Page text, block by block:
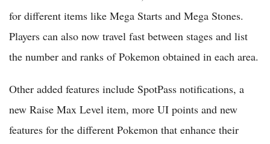
for different items like Mega Starts and Mega Stones.
Players can also now travel fast between stages and list
the number and ranks of Pokemon obtained in each area.
Other added features include SpotPass notifications, a
new Raise Max Level item, more UI points and new
features for the different Pokemon that enhance their